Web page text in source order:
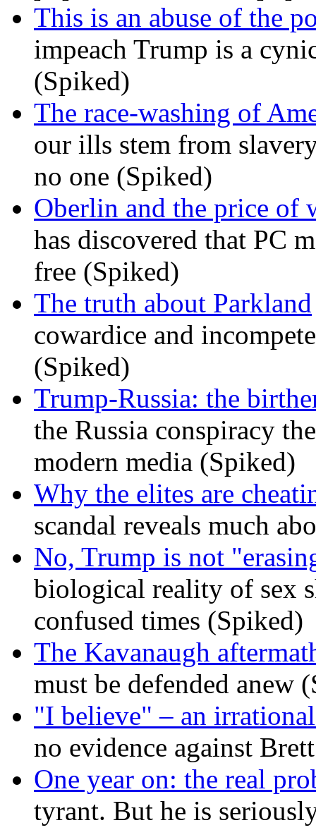
This is an abuse of the
impeach Trump is a
(Spiked)
The race-washing of
our ills stem from
no one (Spiked)
Oberlin and the price of
has discovered that PC
free (Spiked)
The truth about Parkland
cowardice and
(Spiked)
Trump-Russia: the
the Russia conspiracy
modern media (Spiked)
Why the elites are
scandal reveals much
No, Trump is not
biological reality of sex
confused times (Spiked)
The Kavanaugh
must be defended anew
"I believe" – an
no evidence against
One year on: the real
tyrant. But he is